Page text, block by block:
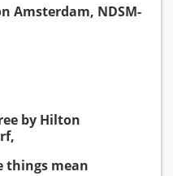
Amsterdam, NDSM-
by Hilton
things mean